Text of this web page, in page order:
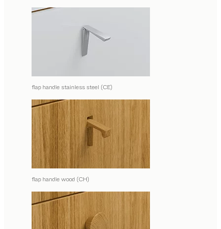
flap handle stainless steel (CE)
flap handle wood (CH)